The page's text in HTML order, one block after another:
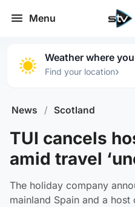
Menu
Weather where
Find your location›
News / Scotland
TUI cancels
amid travel
The holiday company
mainland Spain and a